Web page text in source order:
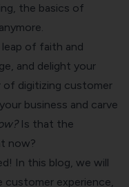
the basics of
of faith and
and delight your
of digitizing customer
business and carve
Is that the
now?
In this blog, we will
experience,